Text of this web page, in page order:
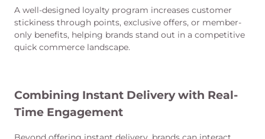
A well-designed loyalty program increases customer
stickiness through points, exclusive offers, or member-
only benefits, helping brands stand out in a competitive
quick commerce landscape.
Combining Instant Delivery with Real-
Time Engagement